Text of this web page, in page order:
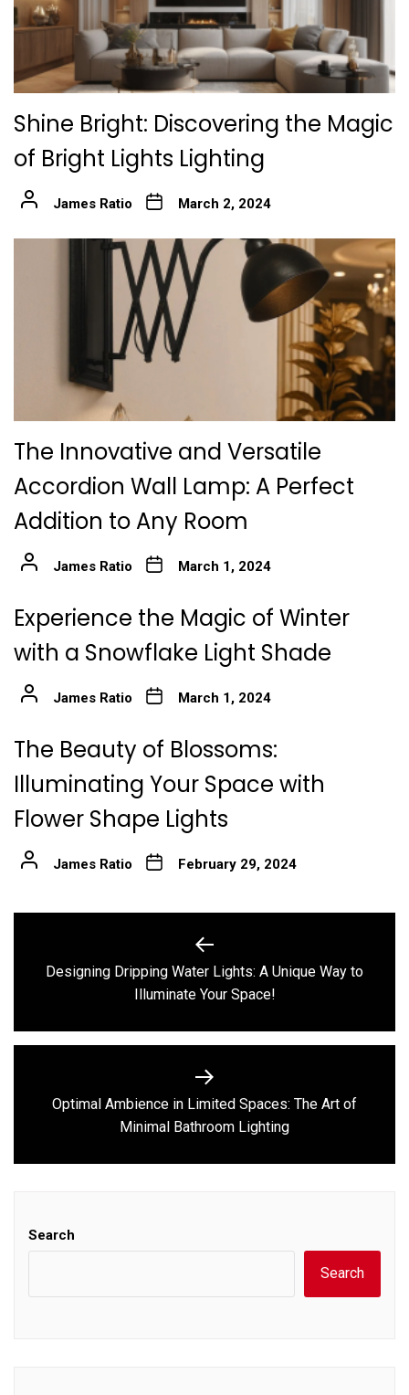
Shine Bright: Discovering the Magic
of Bright Lights Lighting
James Ratio March 2, 2024
The Innovative and Versatile
Accordion Wall Lamp: A Perfect
Addition to Any Room
James Ratio March 1, 2024
Experience the Magic of Winter
with a Snowflake Light Shade
James Ratio March 1, 2024
The Beauty of Blossoms:
Illuminating Your Space with
Flower Shape Lights
James Ratio February 29, 2024
navigation
Previous
post:
Designing Dripping Water Lights: A Unique Way to
Illuminate Your Space!
Next
post:
Optimal Ambience in Limited Spaces: The Art of
Minimal Bathroom Lighting
Search
Search